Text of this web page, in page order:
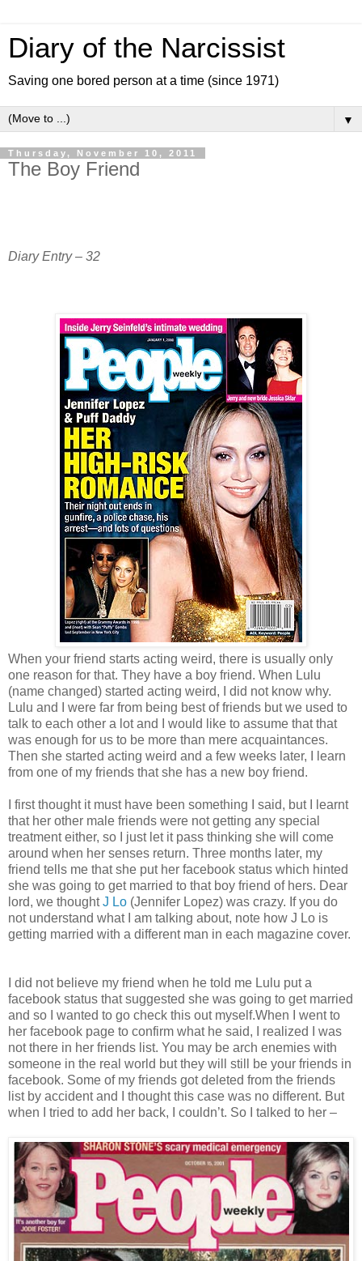
Diary of the Narcissist
Saving one bored person at a time (since 1971)
▼
Thursday, November 10, 2011
The Boy Friend
Diary Entry – 32
When your friend starts acting weird, there is usually only
one reason for that. They have a boy friend. When Lulu
(name changed) started acting weird, I did not know why.
Lulu and I were far from being best of friends but we used to
talk to each other a lot and I would like to assume that that
was enough for us to be more than mere acquaintances.
Then she started acting weird and a few weeks later, I learn
from one of my friends that she has a new boy friend.
I first thought it must have been something I said, but I learnt
that her other male friends were not getting any special
treatment either, so I just let it pass thinking she will come
around when her senses return. Three months later, my
friend tells me that she put her facebook status which hinted
she was going to get married to that boy friend of hers. Dear
lord, we thoughtJ Lo (Jennifer Lopez) was crazy. If you do
not understand what I am talking about, note how J Lo is
getting married with a different man in each magazine cover.
I did not believe my friend when he told me Lulu put a
facebook status that suggested she was going to get married
and so I wanted to go check this out myself.When I went to
her facebook page to confirm what he said, I realized I was
not there in her friends list. You may be arch enemies with
someone in the real world but they will still be your friends in
facebook. Some of my friends got deleted from the friends
list by accident and I thought this case was no different. But
when I tried to add her back, I couldn’t. So I talked to her –